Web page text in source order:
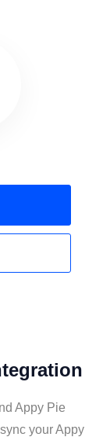
Appy Pie
your Appy